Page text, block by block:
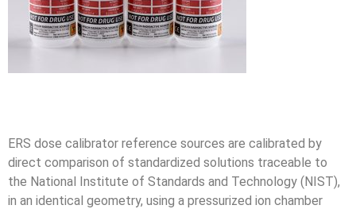
ERS dose calibrator reference sources are calibrated by
direct comparison of standardized solutions traceable to
the National Institute of Standards and Technology (NIST),
in an identical geometry, using a pressurized ion chamber